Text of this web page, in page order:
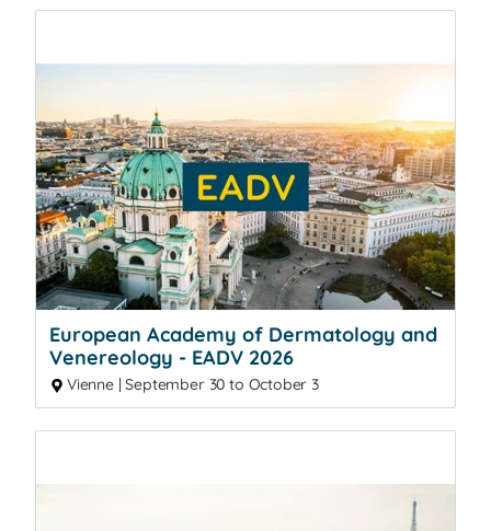
European Academy of Dermatology and
Venereology - EADV 2026
Vienne | September 30 to October 3